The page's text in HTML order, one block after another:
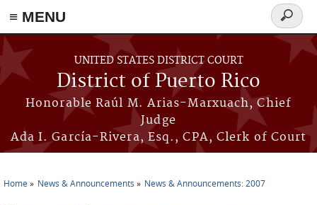
≡ MENU
Skip to main content
UNITED STATES DISTRICT COURT
District of Puerto Rico
Honorable Raúl M. Arias-Marxuach, Chief
Judge
Ada I. García-Rivera, Esq., CPA, Clerk of Court
Search
form
Home News & Announcements News & Announcements: 2007